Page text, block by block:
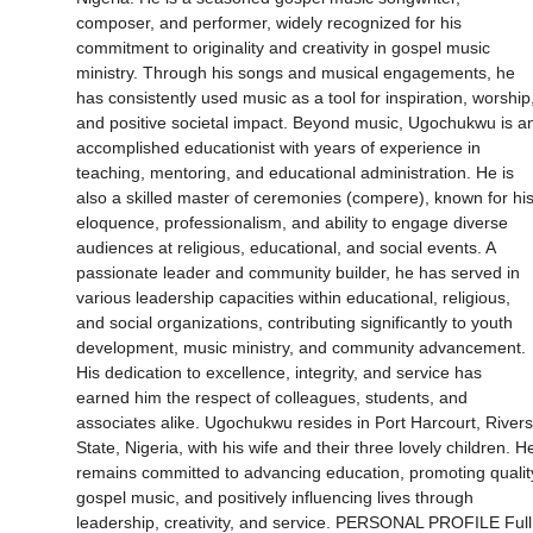
composer, and performer, widely recognized for his
commitment to originality and creativity in gospel music
ministry. Through his songs and musical engagements, he
has consistently used music as a tool for inspiration, worship,
and positive societal impact. Beyond music, Ugochukwu is
accomplished educationist with years of experience in
teaching, mentoring, and educational administration. He is
also a skilled master of ceremonies (compere), known for his
eloquence, professionalism, and ability to engage diverse
audiences at religious, educational, and social events. A
passionate leader and community builder, he has served in
various leadership capacities within educational, religious,
and social organizations, contributing significantly to youth
development, music ministry, and community advancement.
His dedication to excellence, integrity, and service has
earned him the respect of colleagues, students, and
associates alike. Ugochukwu resides in Port Harcourt, Rivers
State, Nigeria, with his wife and their three lovely children.
remains committed to advancing education, promoting
gospel music, and positively influencing lives through
leadership, creativity, and service. PERSONAL PROFILE Full